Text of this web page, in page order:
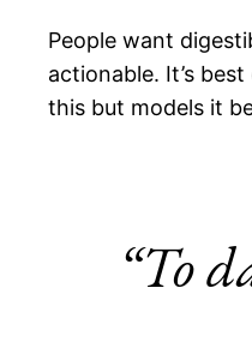
People want
actionable. It’s
this but models it
“To